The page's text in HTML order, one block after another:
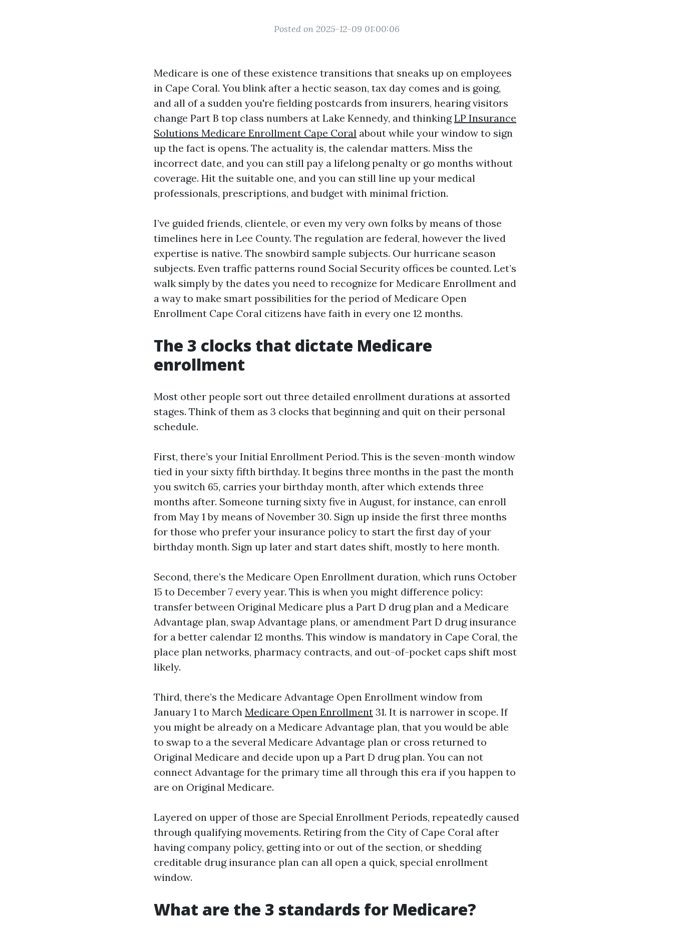
Posted on 2025-12-09 01:00:06
Medicare is one of these existence transitions that sneaks up on employees
in Cape Coral. You blink after a hectic season, tax day comes and is going,
and all of a sudden you're fielding postcards from insurers, hearing visitors
change Part B top class numbers at Lake Kennedy, and thinkingLP Insurance
Solutions Medicare Enrollment Cape Coral about while your window to sign
up the fact is opens. The actuality is, the calendar matters. Miss the
incorrect date, and you can still pay a lifelong penalty or go months without
coverage. Hit the suitable one, and you can still line up your medical
professionals, prescriptions, and budget with minimal friction.
I’ve guided friends, clientele, or even my very own folks by means of those
timelines here in Lee County. The regulation are federal, however the lived
expertise is native. The snowbird sample subjects. Our hurricane season
subjects. Even traffic patterns round Social Security offices be counted. Let’s
walk simply by the dates you need to recognize for Medicare Enrollment and
a way to make smart possibilities for the period of Medicare Open
Enrollment Cape Coral citizens have faith in every one 12 months.
The 3 clocks that dictate Medicare
enrollment
Most other people sort out three detailed enrollment durations at assorted
stages. Think of them as 3 clocks that beginning and quit on their personal
schedule.
First, there’s your Initial Enrollment Period. This is the seven-month window
tied in your sixty fifth birthday. It begins three months in the past the month
you switch 65, carries your birthday month, after which extends three
months after. Someone turning sixty five in August, for instance, can enroll
from May 1 by means of November 30. Sign up inside the first three months
for those who prefer your insurance policy to start the first day of your
birthday month. Sign up later and start dates shift, mostly to here month.
Second, there’s the Medicare Open Enrollment duration, which runs October
15 to December 7 every year. This is when you might difference policy:
transfer between Original Medicare plus a Part D drug plan and a Medicare
Advantage plan, swap Advantage plans, or amendment Part D drug insurance
for a better calendar 12 months. This window is mandatory in Cape Coral, the
place plan networks, pharmacy contracts, and out-of-pocket caps shift most
likely.
Third, there’s the Medicare Advantage Open Enrollment window from
January 1 to March Medicare Open Enrollment 31. It is narrower in scope. If
you might be already on a Medicare Advantage plan, that you would be able
to swap to a the several Medicare Advantage plan or cross returned to
Original Medicare and decide upon up a Part D drug plan. You can not
connect Advantage for the primary time all through this era if you happen to
are on Original Medicare.
Layered on upper of those are Special Enrollment Periods, repeatedly caused
through qualifying movements. Retiring from the City of Cape Coral after
having company policy, getting into or out of the section, or shedding
creditable drug insurance plan can all open a quick, special enrollment
window.
What are the 3 standards for Medicare?